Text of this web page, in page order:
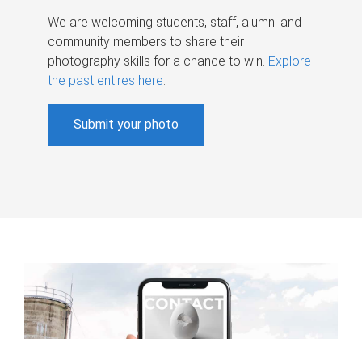
We are welcoming students, staff, alumni and
community members to share their
photography skills for a chance to win. Explore
the past entires here.
Submit your photo